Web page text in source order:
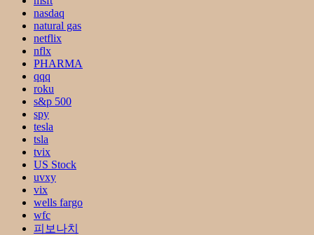
nasdaq
natural gas
netflix
nflx
PHARMA
qqq
roku
s&p 500
spy
tesla
tsla
tvix
US Stock
uvxy
vix
wells fargo
wfc
피보나치